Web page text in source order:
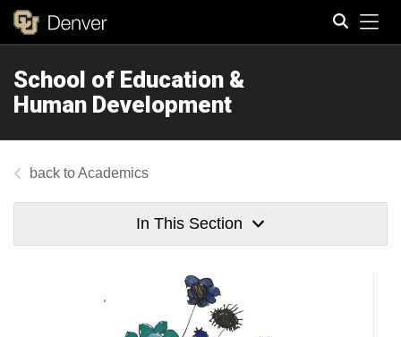
School of Education &
Human Development
Academics
In This Section